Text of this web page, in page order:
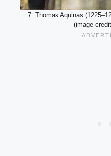
7. Thomas Aquinas
(image